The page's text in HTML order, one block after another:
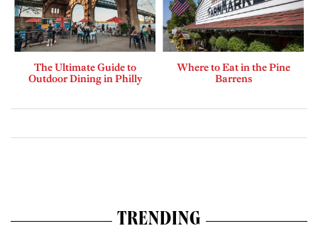
The Ultimate Guide to
Outdoor Dining in Philly
Where to Eat in the Pine
Barrens
TRENDING